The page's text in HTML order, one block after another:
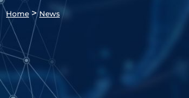
Home >News